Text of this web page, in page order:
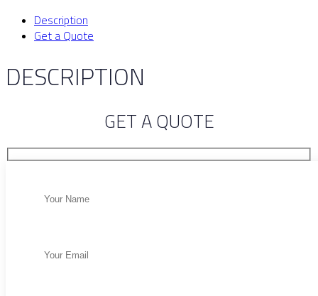
Description
Get a Quote
DESCRIPTION
GET A QUOTE